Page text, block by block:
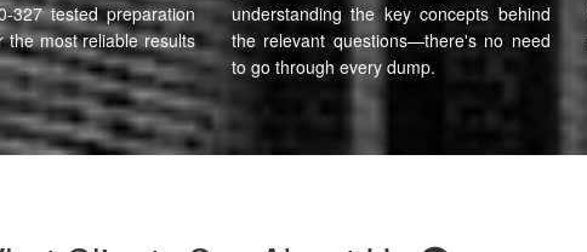
327 tested preparation
the most reliable results
understanding the key concepts behind
the relevant questions—there's no need
to go through every dump.